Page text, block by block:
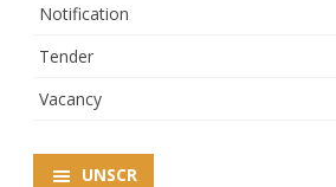
Notification
Tender
Vacancy
UNSCR